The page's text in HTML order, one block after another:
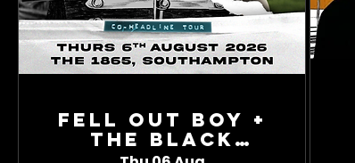
Fell Out Boy +
The Black